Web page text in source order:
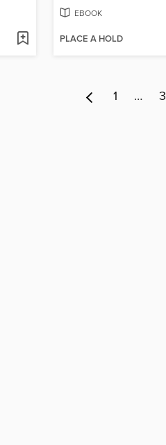
EBOOK
PLACE A HOLD
1 … 3